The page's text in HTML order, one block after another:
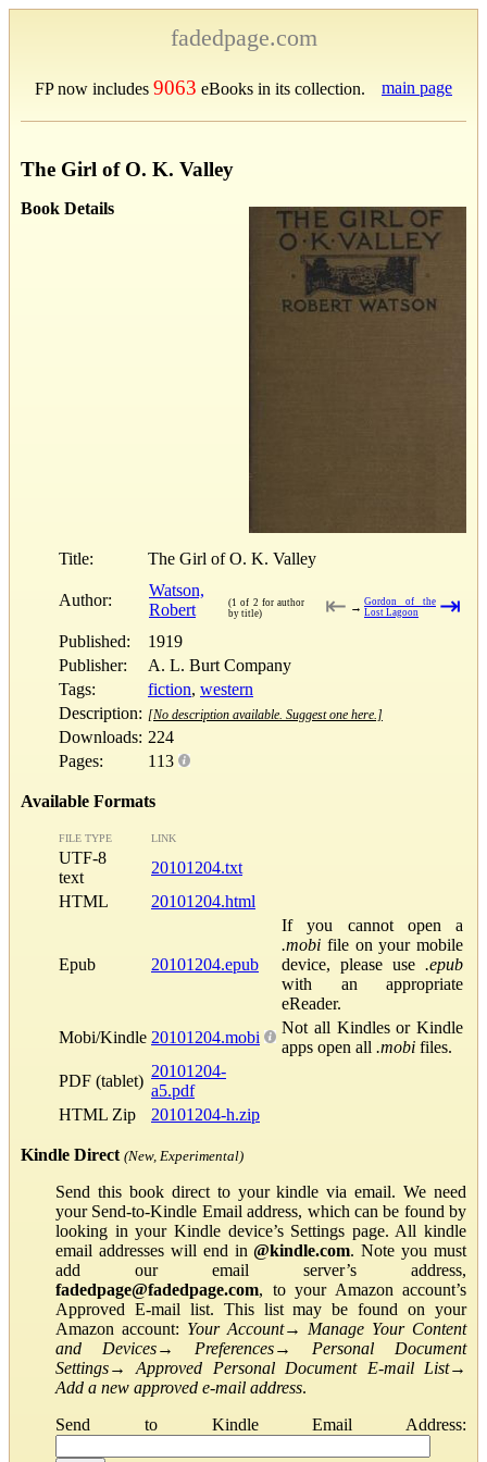
fadedpage.com
FP now includes 9063 eBooks in its collection. main page
The Girl of O. K. Valley
Book Details
Title: The Girl of O. K. Valley
Author:
Watson,
Robert
(1 of 2 for author
by title)
⇤ → Gordon of the
Lost Lagoon
⇥
Published:
1919
Publisher:
A. L. Burt Company
Tags:
fiction, western
Description: [No description available. Suggest one here.]
Downloads: 224
Pages:
113
Available Formats
FILE TYPE LINK
UTF-8
text
20101204.txt
HTML
20101204.html
Epub 20101204.epub
If you cannot open a
.mobi file on your mobile
device, please use .epub
with an appropriate
eReader.
Mobi/Kindle 20101204.mobi
Not all Kindles or Kindle
apps open all .mobi files.
PDF (tablet)
20101204-
a5.pdf
HTML Zip
20101204-h.zip
Kindle Direct (New, Experimental)
Send this book direct to your kindle via email. We need
your Send-to-Kindle Email address, which can be found by
looking in your Kindle device’s Settings page. All kindle
email addresses will end in@kindle.com. Note you must
add our email server’s address,
fadedpage@fadedpage.com, to your Amazon account’s
Approved E-mail list. This list may be found on your
Amazon account: Your Account→ Manage Your Content
and Devices→ Preferences→ Personal Document
Settings→Approved Personal Document E-mail List→
Add a new approved e-mail address.
Send to Kindle Email Address: